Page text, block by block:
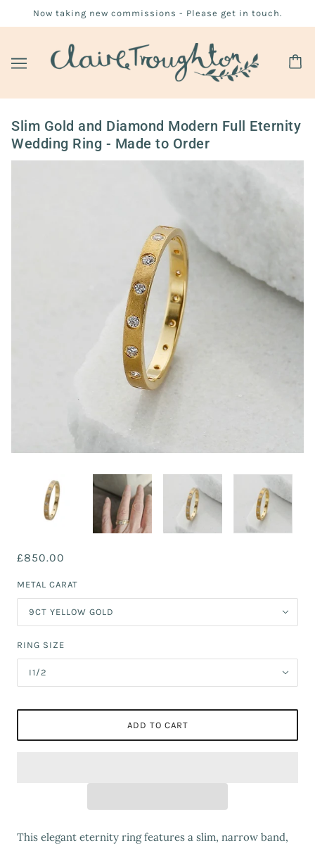
Now taking new commissions - Please get in touch.
Slim Gold and Diamond Modern Full Eternity
Wedding Ring - Made to Order
£850.00
METAL CARAT
9CT YELLOW GOLD
RING SIZE
I1/2
ADD TO CART
This elegant eternity ring features a slim, narrow band,